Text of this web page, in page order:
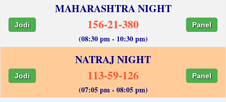
MAHARASHTRA NIGHT
Jodi 156-21-380 Panel
(08:30 pm - 10:30 pm)
NATRAJ NIGHT
Jodi 113-59-126 Panel
(07:05 pm - 08:05 pm)